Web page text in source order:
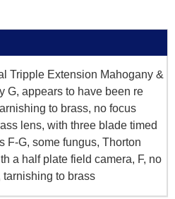
Tripple Extension Mahogany &
G, appears to have been re
to brass, no focus
lens, with three blade timed
F-G, some fungus, Thorton
a half plate field camera, F, no
tarnishing to brass